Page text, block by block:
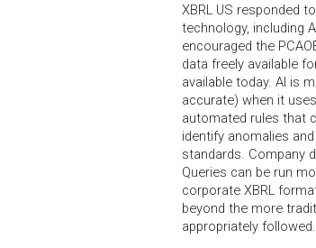
XBRL US responded
technology, including
encouraged the
data freely available
available today. AI is
accurate) when it
automated rules that
identify anomalies
standards. Company
Queries can be run
corporate XBRL
beyond the more
appropriately followed.